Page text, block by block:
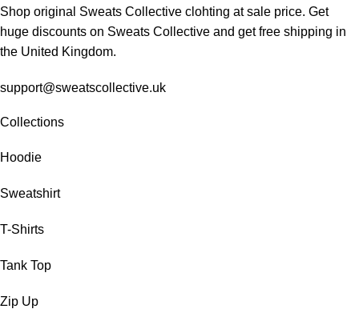
Shop original Sweats Collective clohting at sale price. Get
huge discounts on Sweats Collective and get free shipping in
the United Kingdom.
support@sweatscollective.uk
Collections
Hoodie
Sweatshirt
T-Shirts
Tank Top
Zip Up